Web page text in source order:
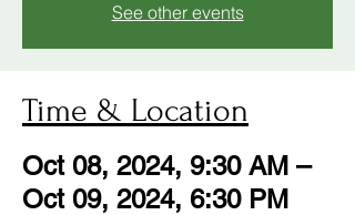
See other events
Time & Location
Oct 08, 2024, 9:30 AM –
Oct 09, 2024, 6:30 PM